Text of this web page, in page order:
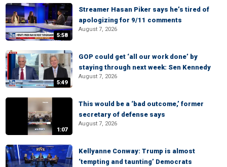
5:58
Streamer Hasan Piker says he’s tired of
apologizing for 9/11 comments
August 7, 2026
5:49
GOP could get ‘all our work done’ by
staying through next week: Sen Kennedy
August 7, 2026
1:07
This would be a ‘bad outcome,’ former
secretary of defense says
August 7, 2026
Kellyanne Conway: Trump is almost
‘tempting and taunting’ Democrats